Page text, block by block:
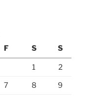
F S S
1 2
7 8 9